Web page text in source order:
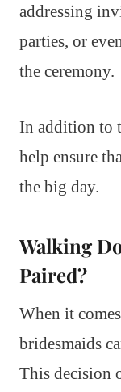
addressing
parties, or
the ceremony.
In addition to
help ensure
the big day.
Walking
Paired?
When it
bridesmaids
This decision